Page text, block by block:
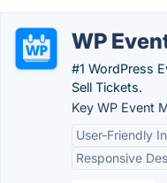
WP
#1 WordPress
Sell Tickets.
Key WP Event
User-Friendly
Responsive